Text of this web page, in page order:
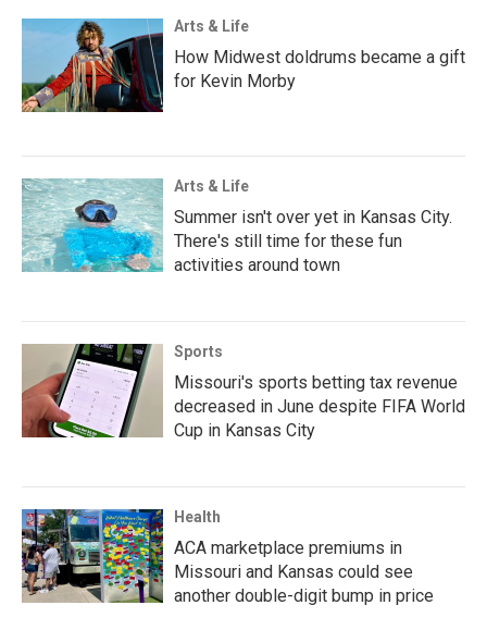
Arts & Life
How Midwest doldrums became a gift
for Kevin Morby
Arts & Life
Summer isn't over yet in Kansas City.
There's still time for these fun
activities around town
Sports
Missouri's sports betting tax revenue
decreased in June despite FIFA World
Cup in Kansas City
Health
ACA marketplace premiums in
Missouri and Kansas could see
another double-digit bump in price